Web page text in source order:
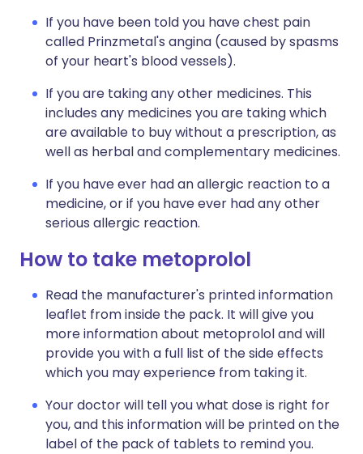
If you have been told you have chest pain
called Prinzmetal's angina (caused by spasms
of your heart's blood vessels).
If you are taking any other medicines. This
includes any medicines you are taking which
are available to buy without a prescription, as
well as herbal and complementary medicines.
If you have ever had an allergic reaction to a
medicine, or if you have ever had any other
serious allergic reaction.
How to take metoprolol
Read the manufacturer's printed information
leaflet from inside the pack. It will give you
more information about metoprolol and will
provide you with a full list of the side effects
which you may experience from taking it.
Your doctor will tell you what dose is right for
you, and this information will be printed on the
label of the pack of tablets to remind you.